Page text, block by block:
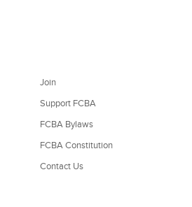
Join
Support FCBA
FCBA Bylaws
FCBA Constitution
Contact Us